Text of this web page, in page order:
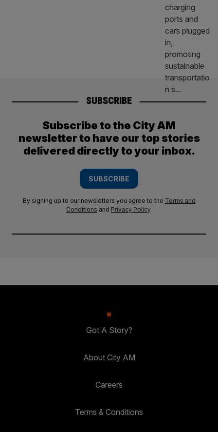
SUBSCRIBE
Subscribe to the City AM
newsletter to have our top stories
delivered directly to your inbox.
SUBSCRIBE
By signing up to our newsletters you agree to the Terms and
Conditions and Privacy Policy.
Got A Story?
About City AM
Careers
Terms & Conditions